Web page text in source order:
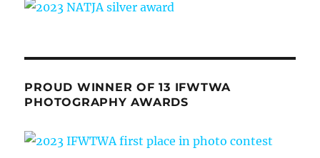
PROUD WINNER OF 13 IFWTWA
PHOTOGRAPHY AWARDS